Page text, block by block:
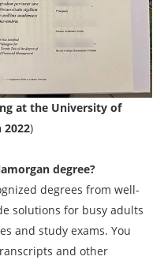
at the University of
2022)
degree?
degrees from well-
solutions for busy adults
and study exams. You
and other